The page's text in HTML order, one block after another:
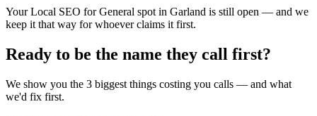
Your Local SEO for General spot in Garland is still open — and we
keep it that way for whoever claims it first.
Ready to be the name they call first?
We show you the 3 biggest things costing you calls — and what
we'd fix first.